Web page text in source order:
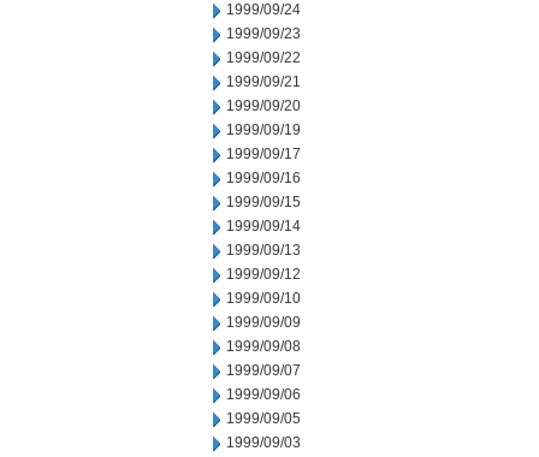
1999/09/24
1999/09/23
1999/09/22
1999/09/21
1999/09/20
1999/09/19
1999/09/17
1999/09/16
1999/09/15
1999/09/14
1999/09/13
1999/09/12
1999/09/10
1999/09/09
1999/09/08
1999/09/07
1999/09/06
1999/09/05
1999/09/03